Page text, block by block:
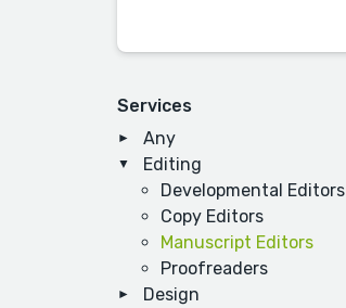
Services
Any
Editing
Developmental Editors
Copy Editors
Manuscript Editors
Proofreaders
Design